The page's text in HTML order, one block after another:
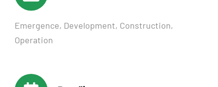
Emergence, Development, Construction,
Operation